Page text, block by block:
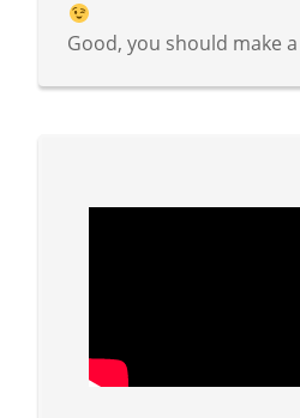
Good, you should make